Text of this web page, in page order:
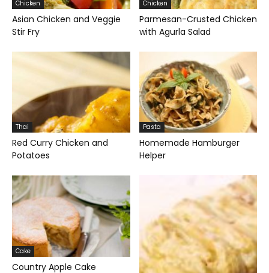
Chicken
Asian Chicken and Veggie
Stir Fry
Chicken
Parmesan-Crusted Chicken
with Agurla Salad
Thai
Red Curry Chicken and
Potatoes
Pasta
Homemade Hamburger
Helper
Cake
Country Apple Cake